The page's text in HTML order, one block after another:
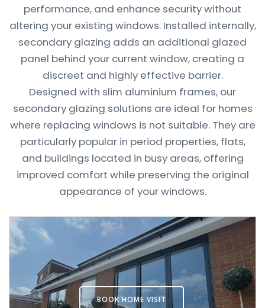
performance, and enhance security without
altering your existing windows. Installed internally,
secondary glazing adds an additional glazed
panel behind your current window, creating a
discreet and highly effective barrier.
Designed with slim aluminium frames, our
secondary glazing solutions are ideal for homes
where replacing windows is not suitable. They are
particularly popular in period properties, flats,
and buildings located in busy areas, offering
improved comfort while preserving the original
appearance of your windows.
BOOK HOME VISIT